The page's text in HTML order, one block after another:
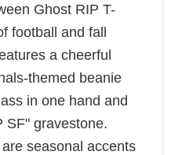
Ghost RIP T-
football and fall
a cheerful
themed beanie
in one hand and
SF" gravestone.
seasonal accents